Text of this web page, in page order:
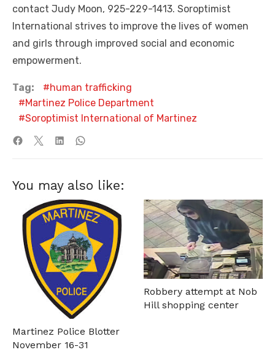
contact Judy Moon, 925-229-1413. Soroptimist
International strives to improve the lives of women
and girls through improved social and economic
empowerment.
Tag:
human trafficking
Martinez Police Department
Soroptimist International of Martinez
You may also like:
Martinez Police Blotter
November 16-31
Robbery attempt at Nob
Hill shopping center